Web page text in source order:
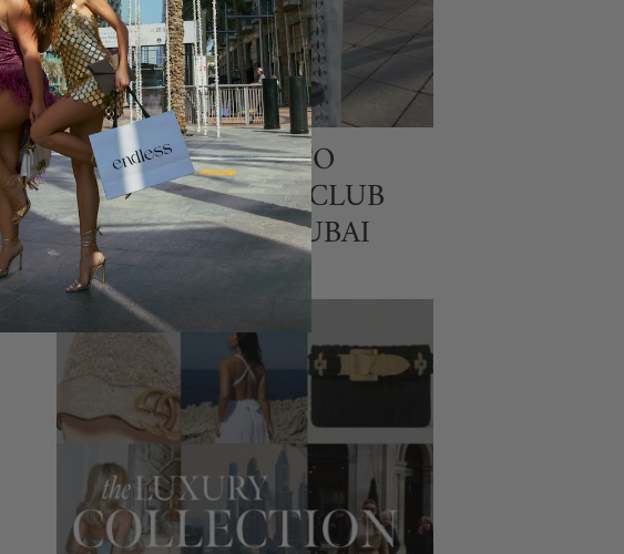
WHAT TO WEAR TO
WATCH THE FIFA CLUB
WORLD CUP IN DUBAI
July 16, 2026